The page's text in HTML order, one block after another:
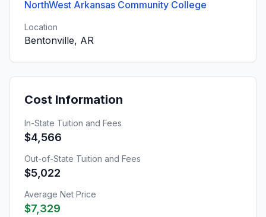
NorthWest Arkansas Community College
Location
Bentonville, AR
Cost Information
In-State Tuition and Fees
$4,566
Out-of-State Tuition and Fees
$5,022
Average Net Price
$7,329